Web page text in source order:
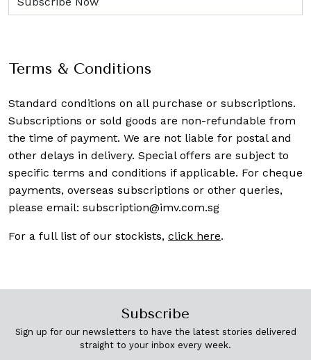
Terms & Conditions
Standard conditions on all purchase or subscriptions.
Subscriptions or sold goods are non-refundable from
the time of payment. We are not liable for postal and
other delays in delivery. Special offers are subject to
specific terms and conditions if applicable. For cheque
payments, overseas subscriptions or other queries,
please email: subscription@imv.com.sg
For a full list of our stockists, click here.
Subscribe
Sign up for our newsletters to have the latest stories delivered
straight to your inbox every week.